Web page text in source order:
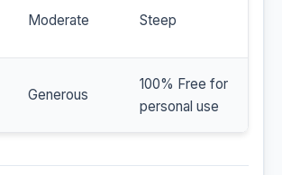
Moderate Steep
Generous
100% Free for
personal use